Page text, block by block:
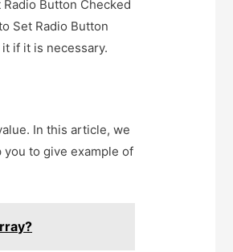
Button Checked
Set Radio Button
if it is necessary.
In this article, we
to give example of